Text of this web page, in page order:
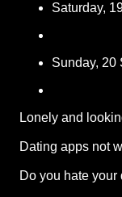
Saturday,
Sunday, 20
Lonely and
Dating apps not
Do you hate your